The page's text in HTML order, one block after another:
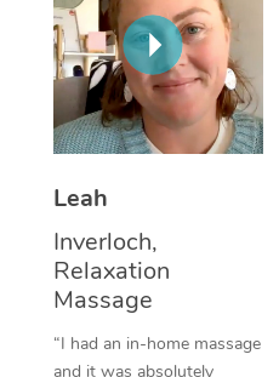
Leah
Inverloch,
Relaxation
Massage
“I had an in-home massage
and it was absolutely